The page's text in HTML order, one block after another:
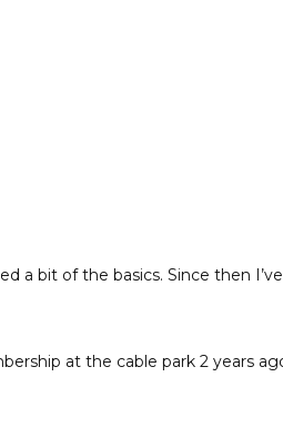
a bit of the basics. Since then I’ve
at the cable park 2 years